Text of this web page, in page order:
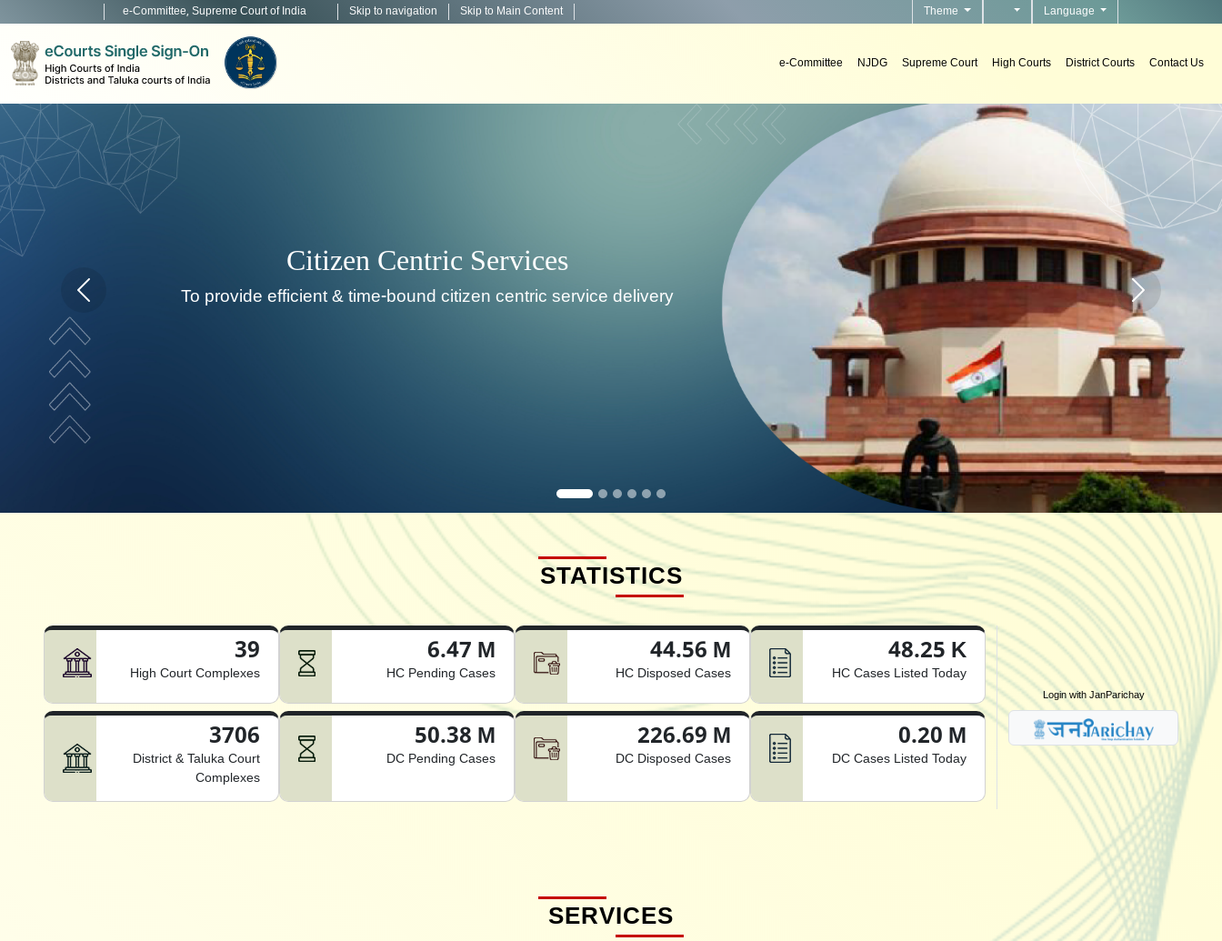
e-Committee, Supreme Court of India Skip to navigation Skip to Main Content Theme Language
e-Committee NJDG Supreme Court High Courts District Courts Contact Us
Citizen Centric Services
efficient & time-bound citizen centric service delivery To
Home page carousel Previous button Home page
STATISTICS
39
High Court Complexes
6.47 M
HC Pending Cases
44.56 M
HC Disposed Cases
48.25 K
HC Cases Listed Today
3706
District & Taluka Court
Complexes
50.38 M
DC Pending Cases
226.69 M
DC Disposed Cases
0.20 M
DC Cases Listed Today
Login with JanParichay
SERVICES